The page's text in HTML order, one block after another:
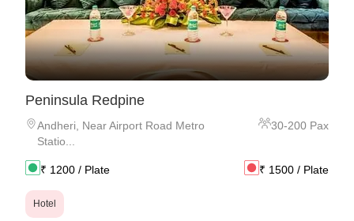
Peninsula Redpine
Andheri
Near Airport Road Metro
Statio...
30-200 Pax
₹ 1200 / Plate ₹ 1500 / Plate
Hotel